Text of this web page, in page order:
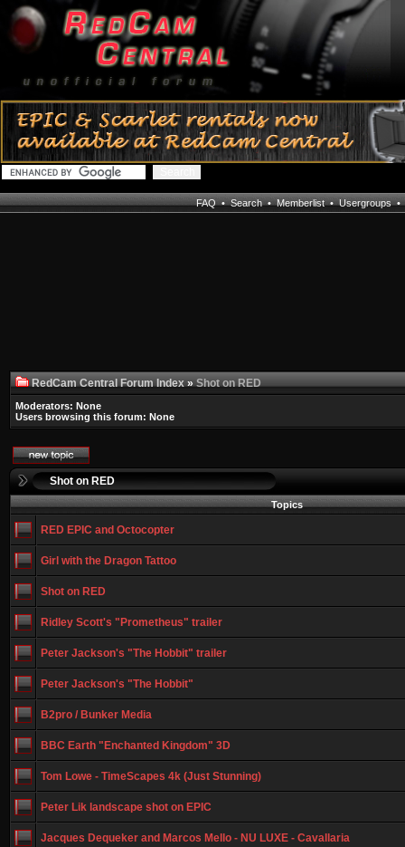
FAQ•Search•Memberlist•Usergroups•
RedCam Central Forum Index»Shot on RED
Moderators: None
Users browsing this forum: None
Shot on RED
Topics
RED EPIC and Octocopter
Girl with the Dragon Tattoo
Shot on RED
Ridley Scott's "Prometheus" trailer
Peter Jackson's "The Hobbit" trailer
Peter Jackson's "The Hobbit"
B2pro / Bunker Media
BBC Earth "Enchanted Kingdom" 3D
Tom Lowe - TimeScapes 4k (Just Stunning)
Peter Lik landscape shot on EPIC
Jacques Dequeker and Marcos Mello - NU LUXE - Cavallaria